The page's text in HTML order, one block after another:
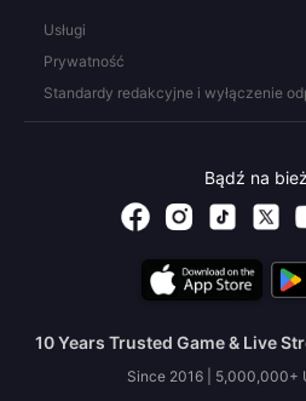
Usługi
Prywatność
Standardy redakcyjne i wyłączenie
Bądź na
10 Years Trusted Game & Live
Since 2016 | 5,000,000+